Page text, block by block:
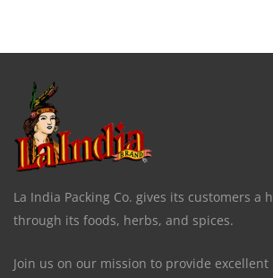
La India Packing Co. gives its customers a
through its foods, herbs, and spices.
Join us on our mission to provide